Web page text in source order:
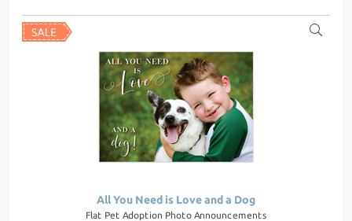
All You Need is Love and a Dog
Flat Pet Adoption Photo Announcements